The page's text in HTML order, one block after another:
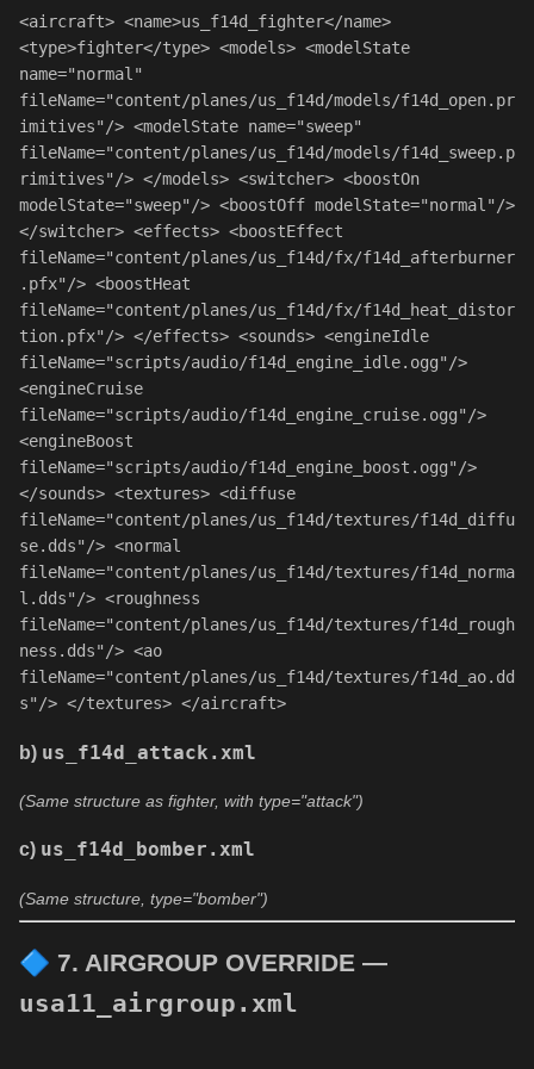
<aircraft> <name>us_f14d_fighter</name
<type>fighter</type> <models> <modelState
name="normal"
fileName="content/planes/us_f14d/models/f14d_open.pr
imitives"/> <modelState name="sweep"
fileName="content/planes/us_f14d/models/f14d_sweep.p
rimitives"/> </models> <switcher> <boostOn
modelState="sweep"/> <boostOff modelState="normal"
</switcher> <effects> <boostEffect
fileName="content/planes/us_f14d/fx/f14d_afterburner
.pfx"/> <boostHeat
fileName="content/planes/us_f14d/fx/f14d_heat_distor
tion.pfx"/> </effects> <sounds> <engineIdle
fileName="scripts/audio/f14d_engine_idle.ogg"
<engineCruise
fileName="scripts/audio/f14d_engine_cruise.ogg"
<engineBoost
fileName="scripts/audio/f14d_engine_boost.ogg"
</sounds> <textures> <diffuse
fileName="content/planes/us_f14d/textures/f14d_diffu
se.dds"/> <normal
fileName="content/planes/us_f14d/textures/f14d_norma
l.dds"/> <roughness
fileName="content/planes/us_f14d/textures/f14d_rough
ness.dds"/> <ao
fileName="content/planes/us_f14d/textures/f14d_ao.dd
s"/> </textures> </aircraft>
b) us_f14d_attack.xml
(Same structure as fighter, with type="attack")
c) us_f14d_bomber.xml
(Same structure, type="bomber")
🔷 7. AIRGROUP OVERRIDE —
usa11_airgroup.xml